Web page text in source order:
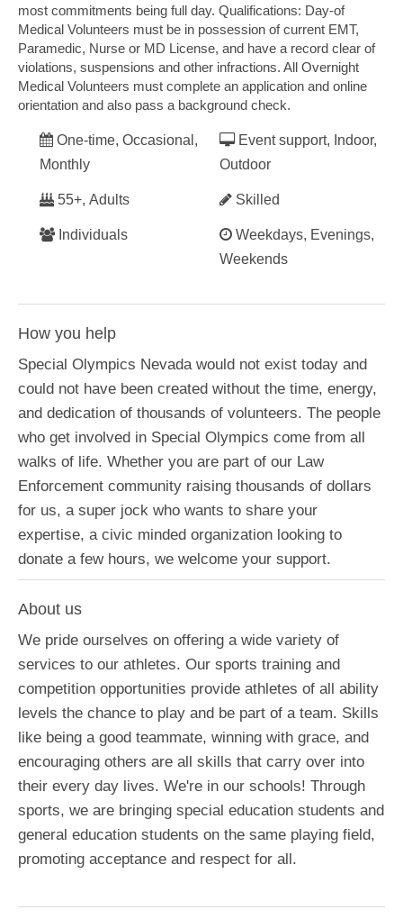
most commitments being full day. Qualifications: Day‐of
Medical Volunteers must be in possession of current EMT,
Paramedic, Nurse or MD License, and have a record clear of
violations, suspensions and other infractions. All Overnight
Medical Volunteers must complete an application and online
orientation and also pass a background check.
One-time, Occasional,
Monthly
55+, Adults
Individuals
Event support, Indoor,
Outdoor
Skilled
Weekdays, Evenings,
Weekends
How you help
Special Olympics Nevada would not exist today and
could not have been created without the time, energy,
and dedication of thousands of volunteers. The people
who get involved in Special Olympics come from all
walks of life. Whether you are part of our Law
Enforcement community raising thousands of dollars
for us, a super jock who wants to share your
expertise, a civic minded organization looking to
donate a few hours, we welcome your support.
About us
We pride ourselves on offering a wide variety of
services to our athletes. Our sports training and
competition opportunities provide athletes of all ability
levels the chance to play and be part of a team. Skills
like being a good teammate, winning with grace, and
encouraging others are all skills that carry over into
their every day lives. We're in our schools! Through
sports, we are bringing special education students and
general education students on the same playing field,
promoting acceptance and respect for all.